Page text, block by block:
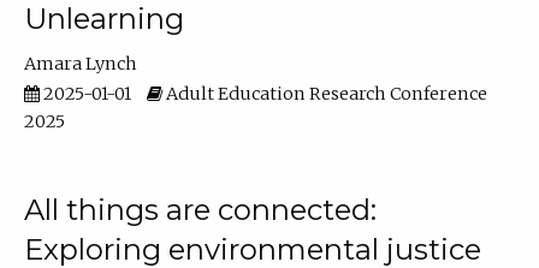
Unlearning
Amara Lynch
2025-01-01
Adult Education Research Conference
2025
All things are connected:
Exploring environmental justice